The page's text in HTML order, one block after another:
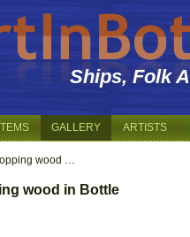
Ships, Folk
GALLERY ARTISTS
wood …
wood in Bottle